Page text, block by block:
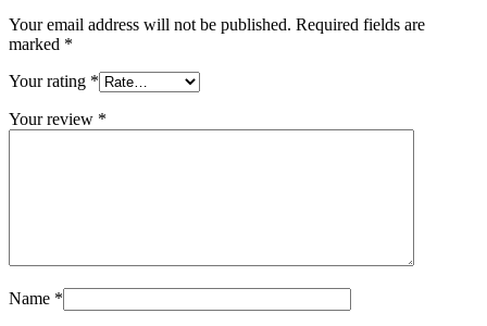
Your email address will not be published. Required fields are
marked *
Your rating *
Your review *
Name *